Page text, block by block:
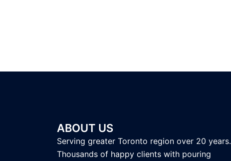
ABOUT US
Serving greater Toronto region over 20 years.
Thousands of happy clients with pouring